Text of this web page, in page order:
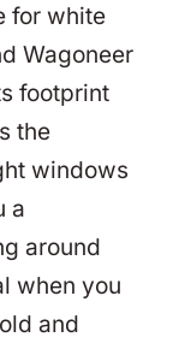
for white
Wagoneer
footprint
the
windows
a
around
when you
and